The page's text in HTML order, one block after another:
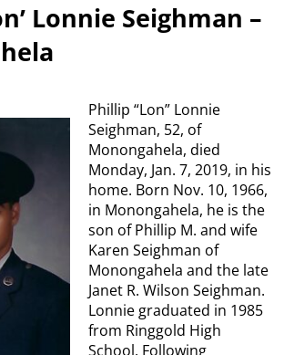
Lonnie Seighman –
Phillip “Lon” Lonnie
Seighman, 52, of
Monongahela, died
Monday, Jan. 7, 2019, in his
home. Born Nov. 10, 1966,
in Monongahela, he is the
son of Phillip M. and wife
Karen Seighman of
Monongahela and the late
Janet R. Wilson Seighman.
Lonnie graduated in 1985
from Ringgold High
School. Following